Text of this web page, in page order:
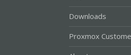
Downloads
Proxmox